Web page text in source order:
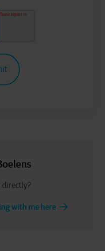
directly?
with me here